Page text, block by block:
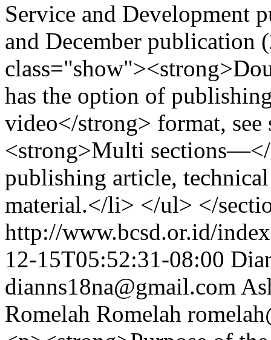
Service and Development
and December publication
has the option of
video</strong> format,
<strong>Multi
publishing article,
material.</li> </ul> </
http://www.bcsd.or.id/
12-15T05:52:31-08:00
dianns18na@gmail.com
Romelah Romelah